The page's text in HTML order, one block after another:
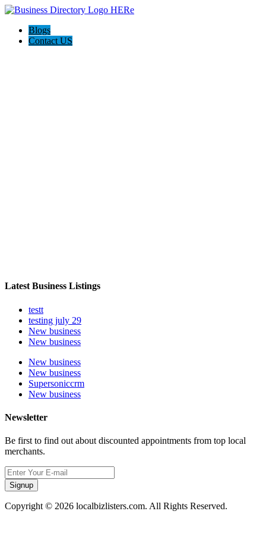
Blogs
Contact US
Latest Business Listings
testt
testing july 29
New business
New business
New business
New business
Supersoniccrm
New business
Newsletter
Be first to find out about discounted appointments from top local
merchants.
Signup
Copyright © 2026 localbizlisters.com. All Rights Reserved.